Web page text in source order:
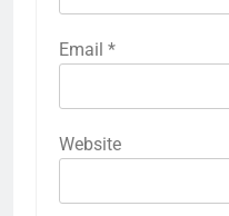
Email *
Website